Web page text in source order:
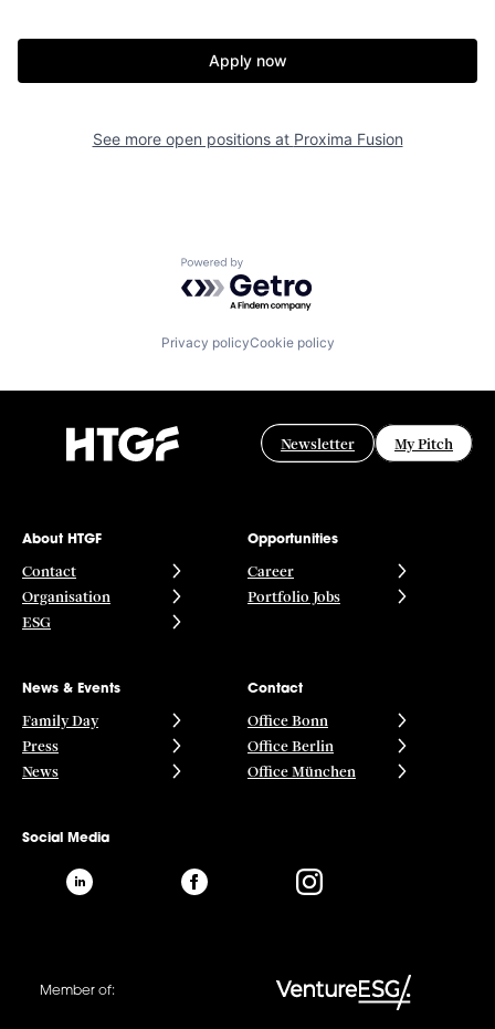
Apply now
See more open positions at Proxima Fusion
Powered by Getro.com
Privacy policyCookie policy
Newsletter My Pitch
About HTGF
Contact
Organisation
ESG
Opportunities
Career
Portfolio Jobs
News & Events
Family Day
Press
News
Contact
Office Bonn
Office Berlin
Office München
Social Media
Member of: